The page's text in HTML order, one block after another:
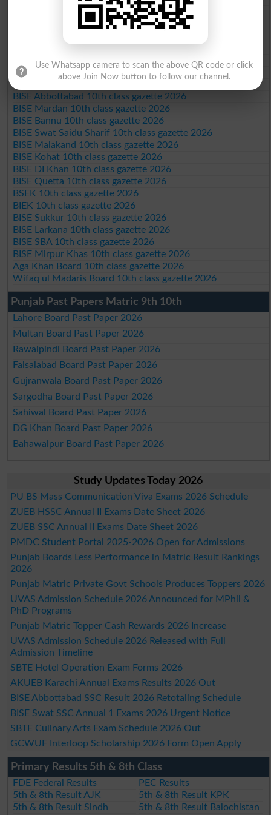
BISE Sargodha 10th class gazette 2026
BISE Sahiwal 10th class gazette 2026
BISE AJK 10th class gazette 2026
Federal Board 10th class gazette 2026
BISE Abbottabad 10th class gazette 2026
BISE Mardan 10th class gazette 2026
BISE Bannu 10th class gazette 2026
BISE Swat Saidu Sharif 10th class gazette 2026
BISE Malakand 10th class gazette 2026
BISE Kohat 10th class gazette 2026
BISE DI Khan 10th class gazette 2026
BISE Quetta 10th class gazette 2026
BSEK 10th class gazette 2026
BIEK 10th class gazette 2026
BISE Sukkur 10th class gazette 2026
BISE Larkana 10th class gazette 2026
BISE SBA 10th class gazette 2026
BISE Mirpur Khas 10th class gazette 2026
Aga Khan Board 10th class gazette 2026
Wifaq ul Madaris Board 10th class gazette 2026
Punjab Past Papers Matric 9th 10th
Lahore Board Past Paper 2026
Multan Board Past Paper 2026
Rawalpindi Board Past Paper 2026
Faisalabad Board Past Paper 2026
Gujranwala Board Past Paper 2026
Sargodha Board Past Paper 2026
Sahiwal Board Past Paper 2026
DG Khan Board Past Paper 2026
Bahawalpur Board Past Paper 2026
Study Updates Today 2026
PU BS Mass Communication Viva Exams 2026 Schedule
ZUEB HSSC Annual II Exams Date Sheet 2026
ZUEB SSC Annual II Exams Date Sheet 2026
PMDC Student Portal 2025-2026 Open for Admissions
Punjab Boards Less Performance in Matric Result Rankings
2026
Punjab Matric Private Govt Schools Produces Toppers 2026
UVAS Admission Schedule 2026 Announced for MPhil &
PhD Programs
Punjab Matric Topper Cash Rewards 2026 Increase
UVAS Admission Schedule 2026 Released with Full
Admission Timeline
SBTE Hotel Operation Exam Forms 2026
AKUEB Karachi Annual Exams Results 2026 Out
BISE Abbottabad SSC Result 2026 Retotaling Schedule
BISE Swat SSC Annual 1 Exams 2026 Urgent Notice
SBTE Culinary Arts Exam Schedule 2026 Out
GCWUF Interloop Scholarship 2026 Form Open Apply
Primary Results 5th & 8th Class
FDE Federal Results
PEC Results
5th & 8th Result AJK
5th & 8th Result KPK
5th & 8th Result Sindh
5th & 8th Result Balochistan
Use Whatsapp camera to scan the above QR code or click
above Join Now button to follow our channel.